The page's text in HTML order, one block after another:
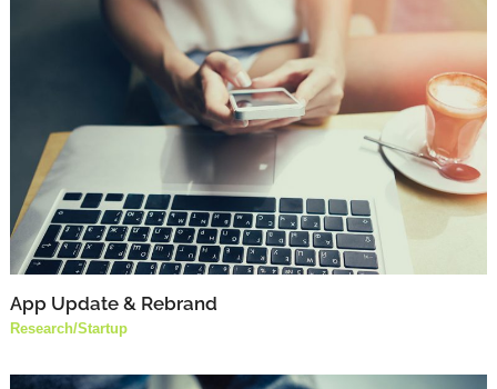
App Update & Rebrand
Research/Startup